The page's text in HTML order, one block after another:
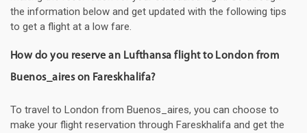
the information below and get updated with the following tips
to get a flight at a low fare.
How do you reserve an Lufthansa flight to London from
Buenos_aires on Fareskhalifa?
To travel to London from Buenos_aires, you can choose to
make your flight reservation through Fareskhalifa and get the